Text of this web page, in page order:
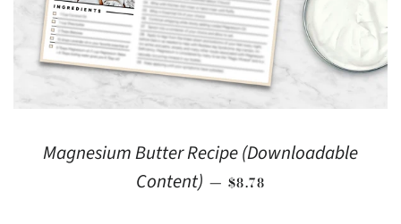
Magnesium Butter Recipe (Downloadable
Content) — REGULAR PRICE
$8.78